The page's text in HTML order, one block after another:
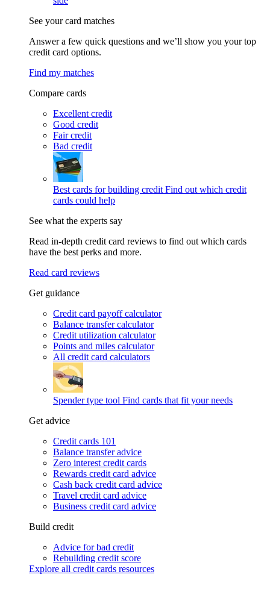
See your card matches
Answer a few quick questions and we’ll show you your top
credit card options.
Find my matches
Compare cards
Excellent credit
Good credit
Fair credit
Bad credit
Best cards for building credit Find out which credit
cards could help
See what the experts say
Read in-depth credit card reviews to find out which cards
have the best perks and more.
Read card reviews
Get guidance
Credit card payoff calculator
Balance transfer calculator
Credit utilization calculator
Points and miles calculator
All credit card calculators
Spender type tool Find cards that fit your needs
Get advice
Credit cards 101
Balance transfer advice
Zero interest credit cards
Rewards credit card advice
Cash back credit card advice
Travel credit card advice
Business credit card advice
Build credit
Advice for bad credit
Rebuilding credit score
Explore all credit cards resources